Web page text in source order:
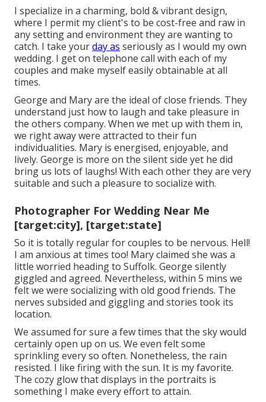
I specialize in a charming, bold & vibrant design,
where I permit my client's to be cost-free and raw in
any setting and environment they are wanting to
catch. I take yourday as seriously as I would my own
wedding. I get on telephone call with each of my
couples and make myself easily obtainable at all
times.
George and Mary are the ideal of close friends. They
understand just how to laugh and take pleasure in
the others company. When we met up with them in,
we right away were attracted to their fun
individualities. Mary is energised, enjoyable, and
lively. George is more on the silent side yet he did
bring us lots of laughs! With each other they are very
suitable and such a pleasure to socialize with.
Photographer For Wedding Near Me
[target:city], [target:state]
So it is totally regular for couples to be nervous. Hell!
I am anxious at times too! Mary claimed she was a
little worried heading to Suffolk. George silently
giggled and agreed. Nevertheless, within 5 mins we
felt we were socializing with old good friends. The
nerves subsided and giggling and stories took its
location.
We assumed for sure a few times that the sky would
certainly open up on us. We even felt some
sprinkling every so often. Nonetheless, the rain
resisted. I like firing with the sun. It is my favorite.
The cozy glow that displays in the portraits is
something I make every effort to attain.